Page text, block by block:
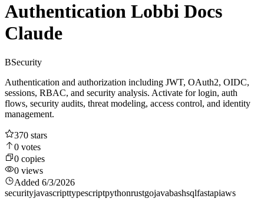
Authentication Lobbi Docs
Claude
BSecurity
Authentication and authorization including JWT, OAuth2, OIDC,
sessions, RBAC, and security analysis. Activate for login, auth
flows, security audits, threat modeling, access control, and identity
management.
370 stars
0 votes
0 copies
0 views
Added 6/3/2026
securityjavascripttypescriptpythonrustgojavabashsqlfastapiaws